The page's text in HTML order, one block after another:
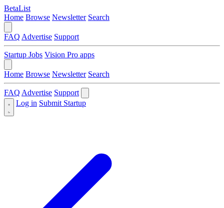
BetaList
Home Browse Newsletter Search
FAQ Advertise Support
Startup Jobs Vision Pro apps
Home Browse Newsletter Search
FAQ Advertise Support
Log in Submit Startup